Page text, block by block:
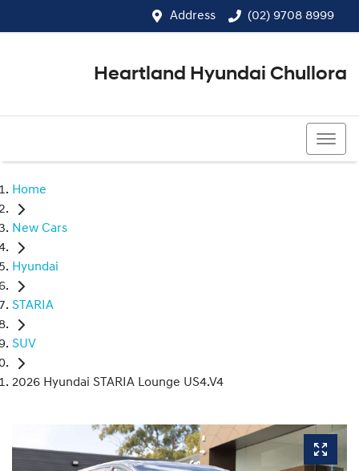
Address (02) 9708 8999
Heartland Hyundai Chullora
Home
New Cars
Hyundai
STARIA
SUV
2026 Hyundai STARIA Lounge US4.V4